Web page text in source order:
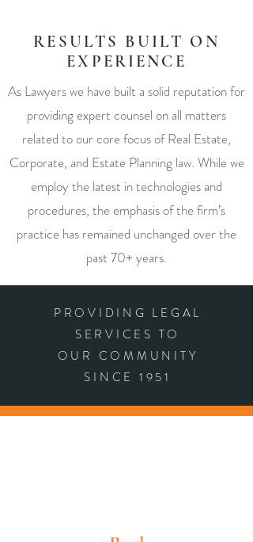
RESULTS BUILT ON
EXPERIENCE
As Lawyers we have built a solid reputation for
providing expert counsel on all matters
related to our core focus of Real Estate,
Corporate, and Estate Planning law. While we
employ the latest in technologies and
procedures, the emphasis of the firm’s
practice has remained unchanged over the
past 70+ years.
PROVIDING LEGAL
SERVICES TO
OUR COMMUNITY
SINCE 1951